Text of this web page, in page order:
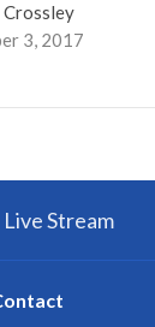
Crossley
3, 2017
Live Stream